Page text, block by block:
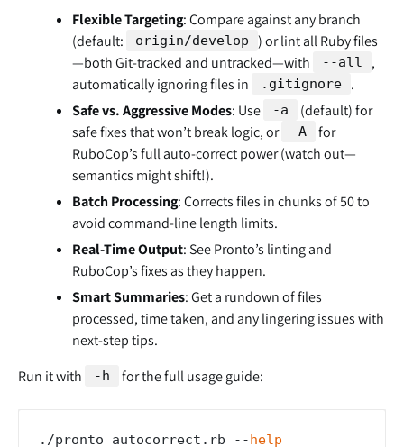
Flexible Targeting: Compare against any branch
(default:
origin/develop
) or lint all Ruby files
—both Git-tracked and untracked—with
--all
,
automatically ignoring files in
.gitignore
.
Safe vs. Aggressive Modes: Use -a
(default) for
safe fixes that won’t break logic, or
-A
for
RuboCop’s full auto-correct power (watch out—
semantics might shift!).
Batch Processing: Corrects files in chunks of 50 to
avoid command-line length limits.
Real-Time Output: See Pronto’s linting and
RuboCop’s fixes as they happen.
Smart Summaries: Get a rundown of files
processed, time taken, and any lingering issues with
next-step tips.
Run it with
-h for the full usage guide:
./pronto_autocorrect.rb -- help